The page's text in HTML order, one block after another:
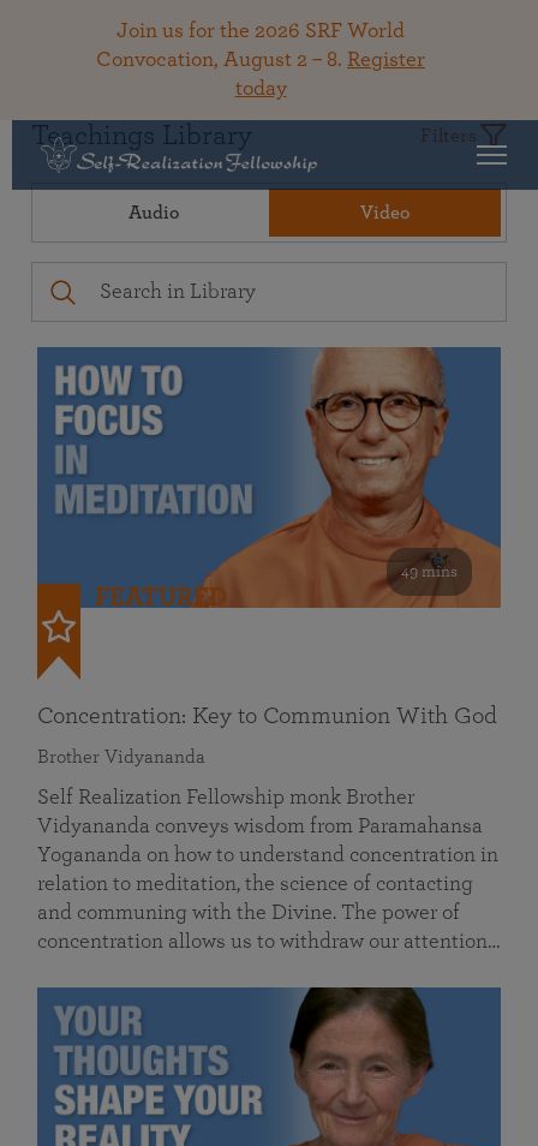
Join us for the 2026 SRF World
Convocation, August 2 – 8. Register
today
Teachings Library Filters
Audio Video
49 mins
FEATURED
Concentration: Key to Communion With God
Brother Vidyananda
Self Realization Fellowship monk Brother
Vidyananda conveys wisdom from Paramahansa
Yogananda on how to understand concentration in
relation to meditation, the science of contacting
and communing with the Divine. The power of
concentration allows us to withdraw our attention…